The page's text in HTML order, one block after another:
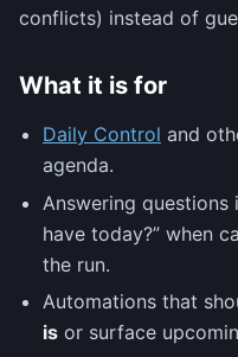
conflicts) instead of
What it is for
Daily Control and
agenda.
Answering questions
have today?” when
the run.
Automations that
is or surface